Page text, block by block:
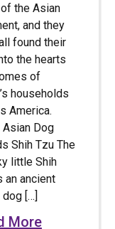
the Asian
and they
found their
the hearts
of
households
America.
Asian Dog
Shih Tzu The
little Shih
an ancient
[…]
More